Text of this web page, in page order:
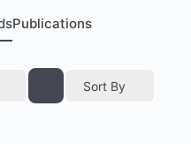
Publications
Sort By